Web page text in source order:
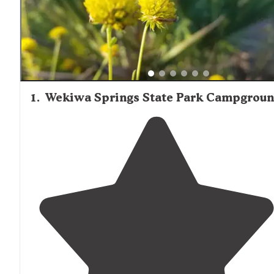
visits or more remote locations like those in Ocala
Forest. Shade is a critical amenity in this region, with
highly-rated sites featuring substantial tree cover to
Florida's intense sun.
1. Wekiwa Springs State Park